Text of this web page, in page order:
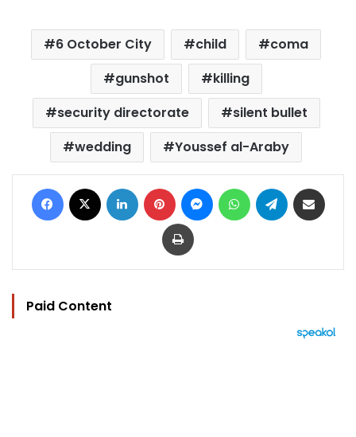
6 October City child
coma
gunshot
killing
security directorate
silent bullet
wedding
Youssef al-Araby
Facebook LinkedIn Pinterest MessengerWhatsAppTelegram
Print
Paid Content